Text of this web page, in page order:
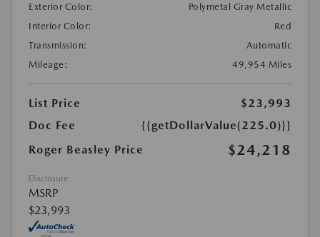
Exterior Color:
Polymetal Gray Metallic
Interior Color:
Red
Transmission:
Automatic
Mileage:
49,954 Miles
List Price
$23,993
Doc Fee
{{getDollarValue(225.0)}}
Roger Beasley Price
$24,218
Disclosure
MSRP
$23,993